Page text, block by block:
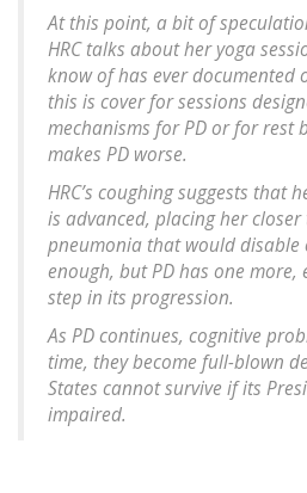
At this point, a bit of
HRC talks about her yoga
know of has ever documented
this is cover for sessions
mechanisms for PD or for rest
makes PD worse.
HRC’s coughing suggests that
is advanced, placing her
pneumonia that would disable
enough, but PD has one more,
step in its progression.
As PD continues, cognitive
time, they become full-blown
States cannot survive if its
impaired.